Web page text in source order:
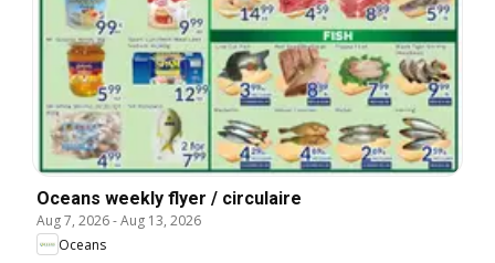
Oceans weekly flyer / circulaire
Aug 7, 2026-Aug 13, 2026
Oceans